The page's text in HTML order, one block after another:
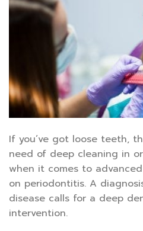
If you’ve got loose teeth,
need of deep cleaning in
when it comes to
on periodontitis. A
disease calls for a deep
intervention.